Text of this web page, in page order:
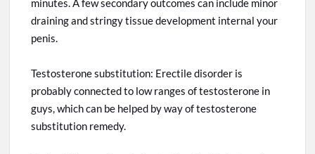
minutes. A few secondary outcomes can include minor
draining and stringy tissue development internalyour
penis.
Testosterone substitution: Erectile disorder is
probably connected to low ranges of testosterone in
guys, which can be helped by way oftestosterone
substitution remedy.